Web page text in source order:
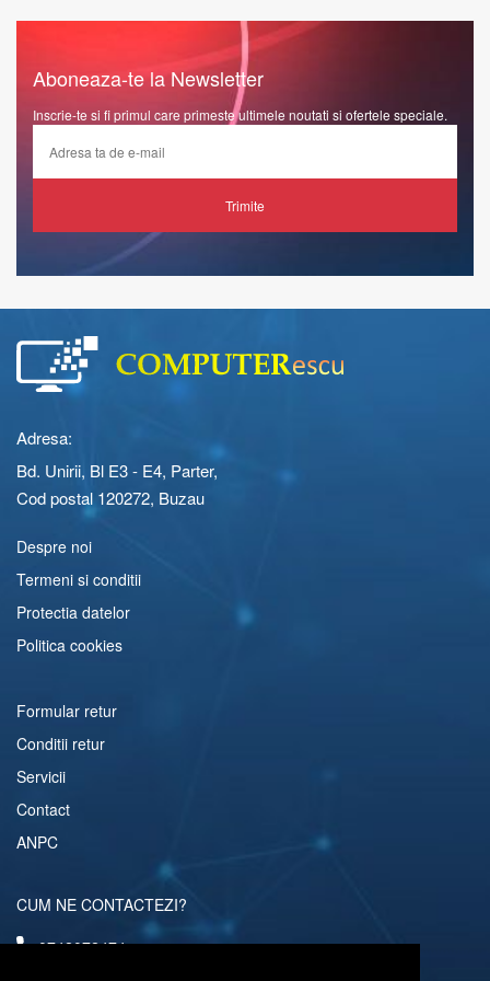
Aboneaza-te la Newsletter
Inscrie-te si fi primul care primeste ultimele noutati si ofertele speciale.
Trimite
Adresa:
Bd. Unirii, Bl E3 - E4, Parter,
Cod postal 120272, Buzau
Despre noi
Termeni si conditii
Protectia datelor
Politica cookies
Formular retur
Conditii retur
Servicii
Contact
ANPC
CUM NE CONTACTEZI?
0742072474